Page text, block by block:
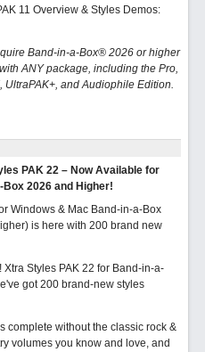
11 Overview & Styles Demos:
Band-in-a-Box® 2026 or higher
ANY package, including the Pro,
UltraPAK+, and Audiophile Edition.
PAK 22 – Now Available for
2026 and Higher!
Windows & Mac Band-in-a-Box
is here with 200 brand new
Xtra Styles PAK 22 for Band-in-a-
got 200 brand-new styles
complete without the classic rock &
volumes you know and love, and